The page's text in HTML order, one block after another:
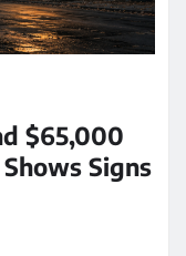
$65,000
Signs